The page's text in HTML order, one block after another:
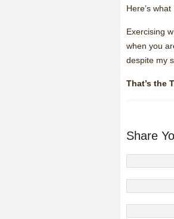
Here’s what
Exercising
when you
despite my
That’s the
Share